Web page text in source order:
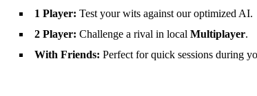
1 Player: Test your wits against our optimized AI.
2 Player: Challenge a rival in local Multiplayer.
With Friends: Perfect for quick sessions during